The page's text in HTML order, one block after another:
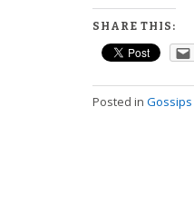
SHARE THIS:
Posted in Gossips